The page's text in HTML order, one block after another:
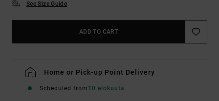
See Size Guide
ADD TO CART
Home or Pick-up Point Delivery
Scheduled from 10 elokuuta